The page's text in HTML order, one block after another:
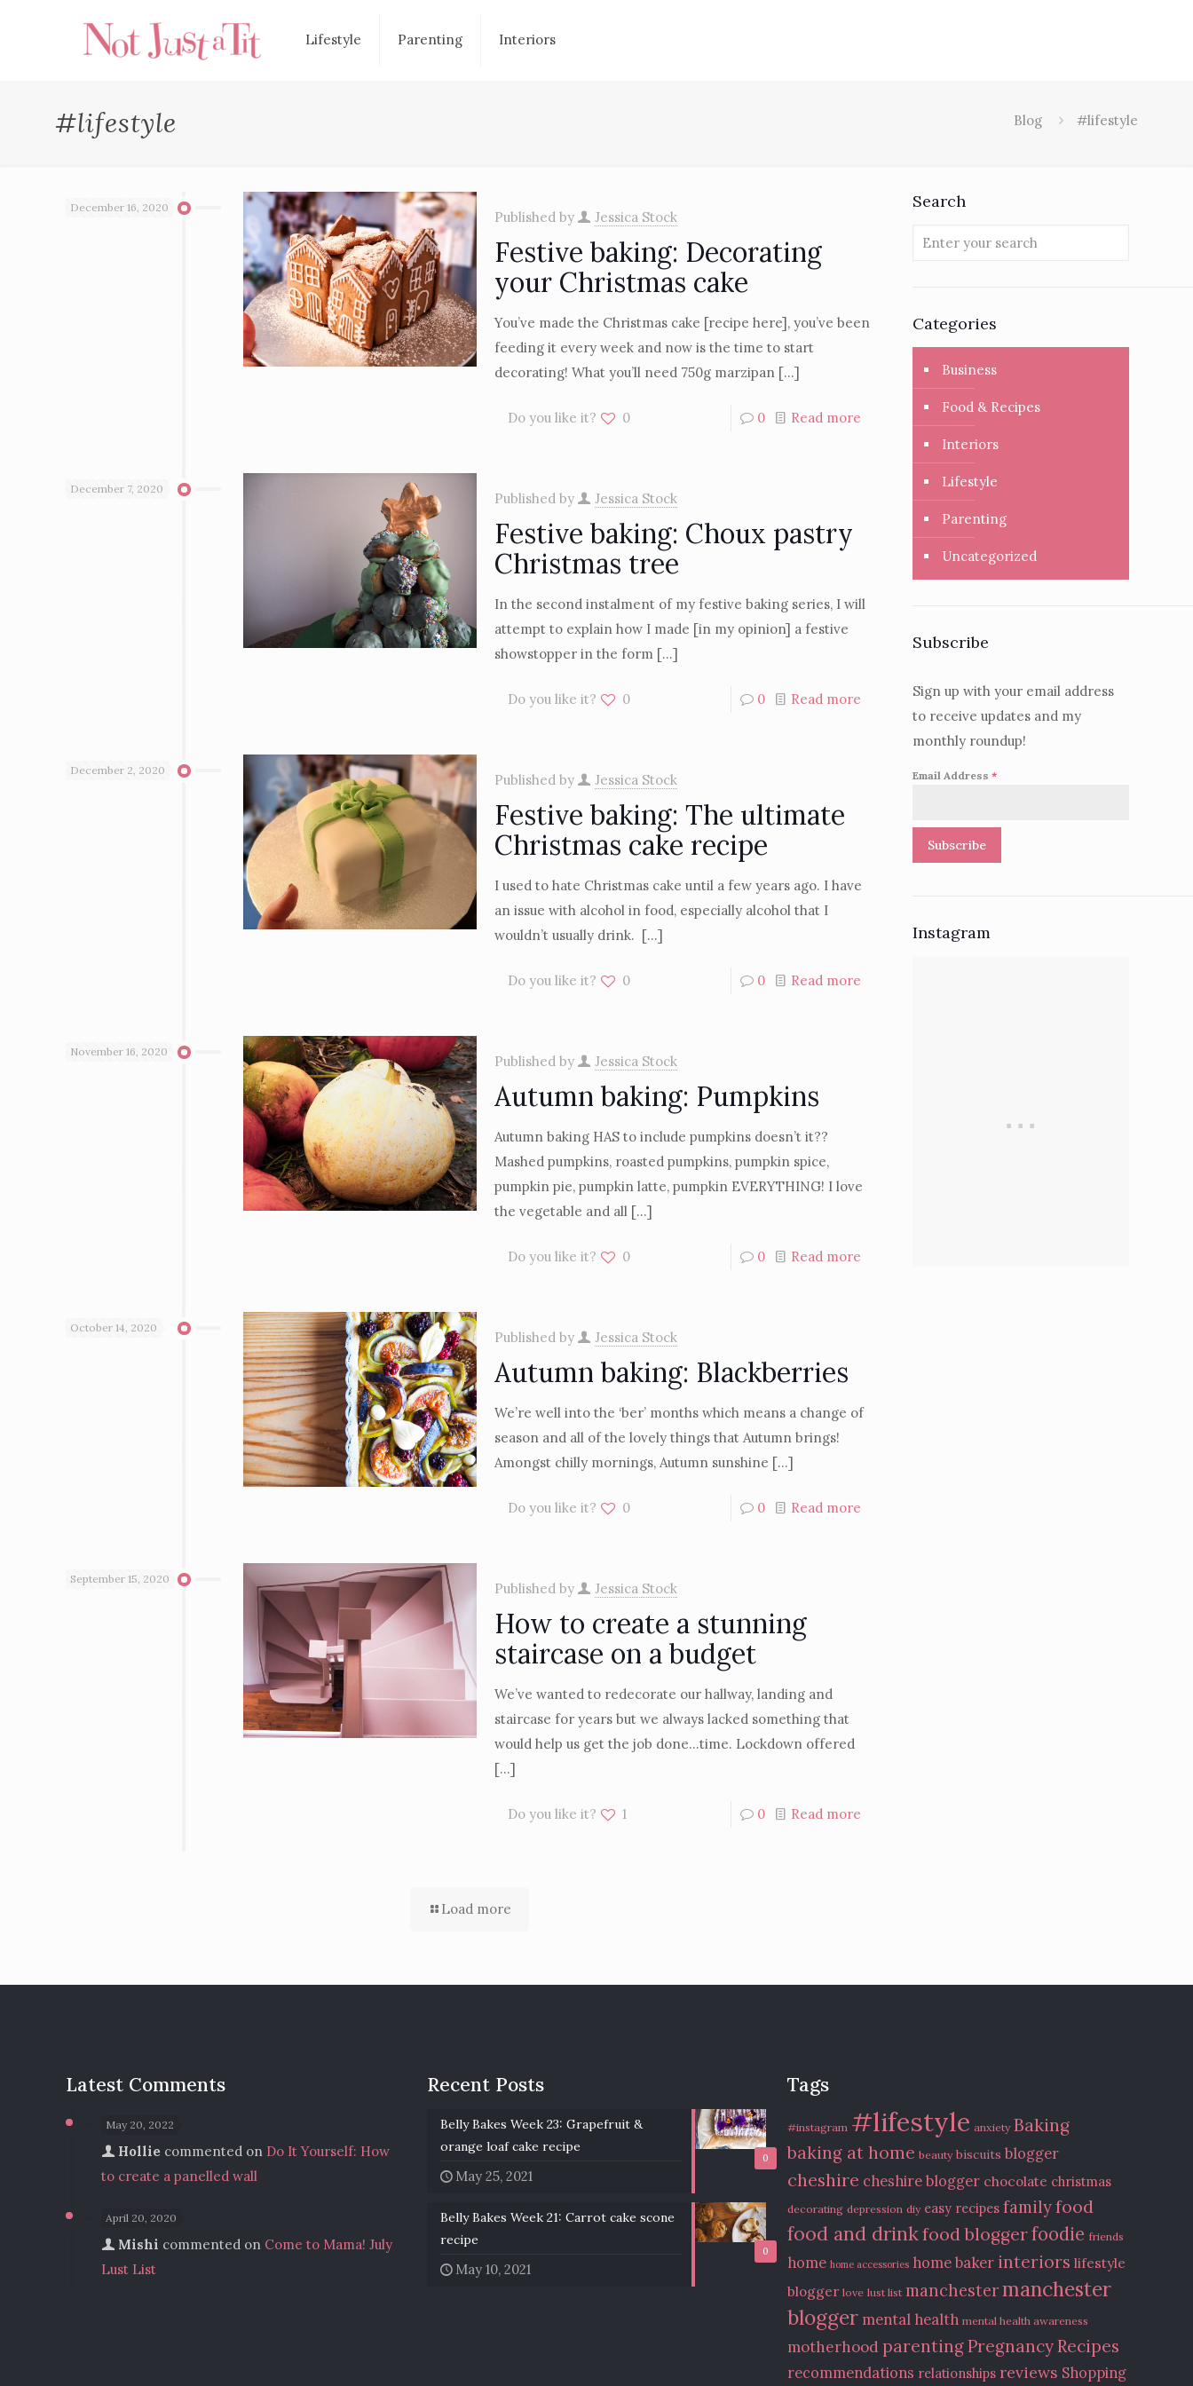
Lifestyle Parenting Interiors
#lifestyle Blog #lifestyle
December 16, 2020
Published by Jessica Stock
Festive baking: Decorating
your Christmas cake
You’ve made the Christmas cake [recipe here], you’ve been
feeding it every week and now is the time to start
decorating! What you’ll need 750g marzipan[…]
Do you like it? 0 0 Read more
December 7, 2020
Published by Jessica Stock
Festive baking: Choux pastry
Christmas tree
In the second instalment of my festive baking series, I will
attempt to explain how I made [in my opinion] a festive
showstopper in the form[…]
Do you like it? 0 0 Read more
December 2, 2020
Published by Jessica Stock
Festive baking: The ultimate
Christmas cake recipe
I used to hate Christmas cake until a few years ago. I have
an issue with alcohol in food, especially alcohol that I
wouldn’t usually drink. […]
Do you like it? 0 0 Read more
November 16, 2020
Published by Jessica Stock
Autumn baking: Pumpkins
Autumn baking HAS to include pumpkins doesn’t it??
Mashed pumpkins, roasted pumpkins, pumpkin spice,
pumpkin pie, pumpkin latte, pumpkin EVERYTHING! I love
the vegetable and all[…]
Do you like it? 0 0 Read more
October 14, 2020
Published by Jessica Stock
Autumn baking: Blackberries
We’re well into the ‘ber’ months which means a change of
season and all of the lovely things that Autumn brings!
Amongst chilly mornings, Autumn sunshine […]
Do you like it? 0 0 Read more
September 15, 2020
Published by Jessica Stock
How to create a stunning
staircase on a budget
We’ve wanted to redecorate our hallway, landing and
staircase for years but we always lacked something that
would help us get the job done…time. Lockdown offered
[…]
Do you like it? 1 0 Read more
Load more
Search
Categories
Business
Food & Recipes
Interiors
Lifestyle
Parenting
Uncategorized
Subscribe
Sign up with your email address
to receive updates and my
monthly roundup!
Email Address *
Subscribe
Instagram
Latest Comments
May 20, 2022
Hollie commented on Do It Yourself: How
to create a panelled wall
April 20, 2020
Mishi commented on Come to Mama! July
Lust List
Recent Posts
0
Belly Bakes Week 23: Grapefruit &
orange loaf cake recipe
May 25, 2021
0
Belly Bakes Week 21: Carrot cake scone
recipe
May 10, 2021
Tags
#instagram #lifestyle anxiety Baking
baking at home beauty biscuits blogger
cheshire cheshire blogger chocolate christmas
decorating depression diy easy recipes familyfood
food and drinkfood bloggerfoodie friends
home home accessories home baker interiors lifestyle
blogger love lust list manchestermanchester
blogger mental health mental health awareness
motherhood parentingPregnancyRecipes
recommendations relationships reviews Shopping